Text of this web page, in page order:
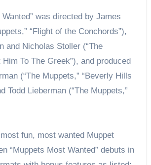
was directed by James
“Flight of the Conchords”),
and Nicholas Stoller (“The
Him To The Greek”), and produced
(“The Muppets,” “Beverly Hills
Todd Lieberman (“The Muppets,”
fun, most wanted Muppet
“Muppets Most Wanted” debuts in